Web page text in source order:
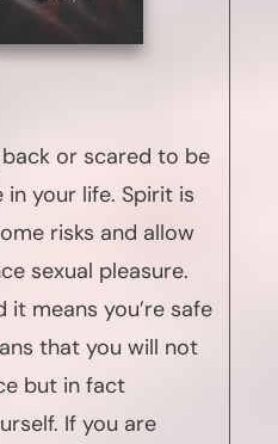
or scared to be
your life. Spirit is
risks and allow
sexual pleasure.
means you’re safe
that you will not
but in fact
If you are